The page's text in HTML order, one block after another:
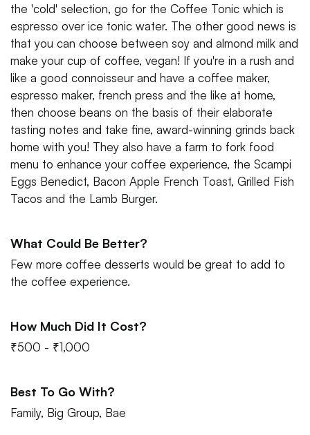
the 'cold' selection, go for the Coffee Tonic which is
espresso over ice tonic water. The other good news is
that you can choose between soy and almond milk and
make your cup of coffee, vegan! If you're in a rush and
like a good connoisseur and have a coffee maker,
espresso maker, french press and the like at home,
then choose beans on the basis of their elaborate
tasting notes and take fine, award-winning grinds back
home with you! They also have a farm to fork food
menu to enhance your coffee experience, the Scampi
Eggs Benedict, Bacon Apple French Toast, Grilled Fish
Tacos and the Lamb Burger.
What Could Be Better?
Few more coffee desserts would be great to add to
the coffee experience.
How Much Did It Cost?
₹500 - ₹1,000
Best To Go With?
Family, Big Group, Bae